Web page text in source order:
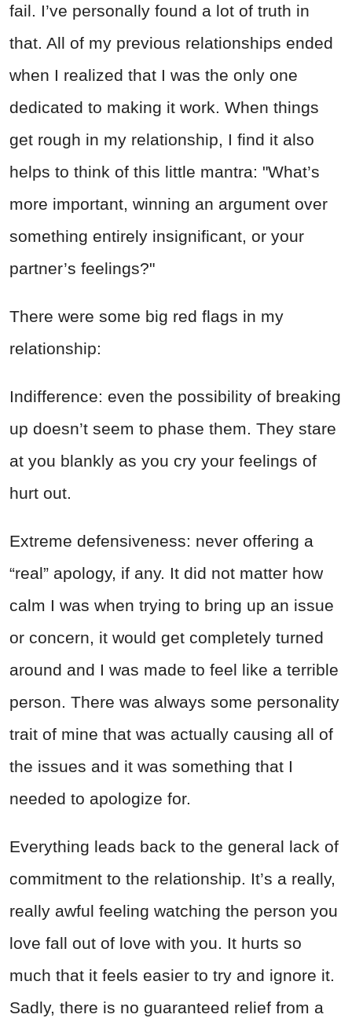
fail. I’ve personally found a lot of truth in
that. All of my previous relationships ended
when I realized that I was the only one
dedicated to making it work. When things
get rough in my relationship, I find it also
helps to think of this little mantra: "What’s
more important, winning an argument over
something entirely insignificant, or your
partner’s feelings?"
There were some big red flags in my
relationship:
Indifference: even the possibility of breaking
up doesn’t seem to phase them. They stare
at you blankly as you cry your feelings of
hurt out.
Extreme defensiveness: never offering a
“real” apology, if any. It did not matter how
calm I was when trying to bring up an issue
or concern, it would get completely turned
around and I was made to feel like a terrible
person. There was always some personality
trait of mine that was actually causing all of
the issues and it was something that I
needed to apologize for.
Everything leads back to the general lack of
commitment to the relationship. It’s a really,
really awful feeling watching the person you
love fall out of love with you. It hurts so
much that it feels easier to try and ignore it.
Sadly, there is no guaranteed relief from a